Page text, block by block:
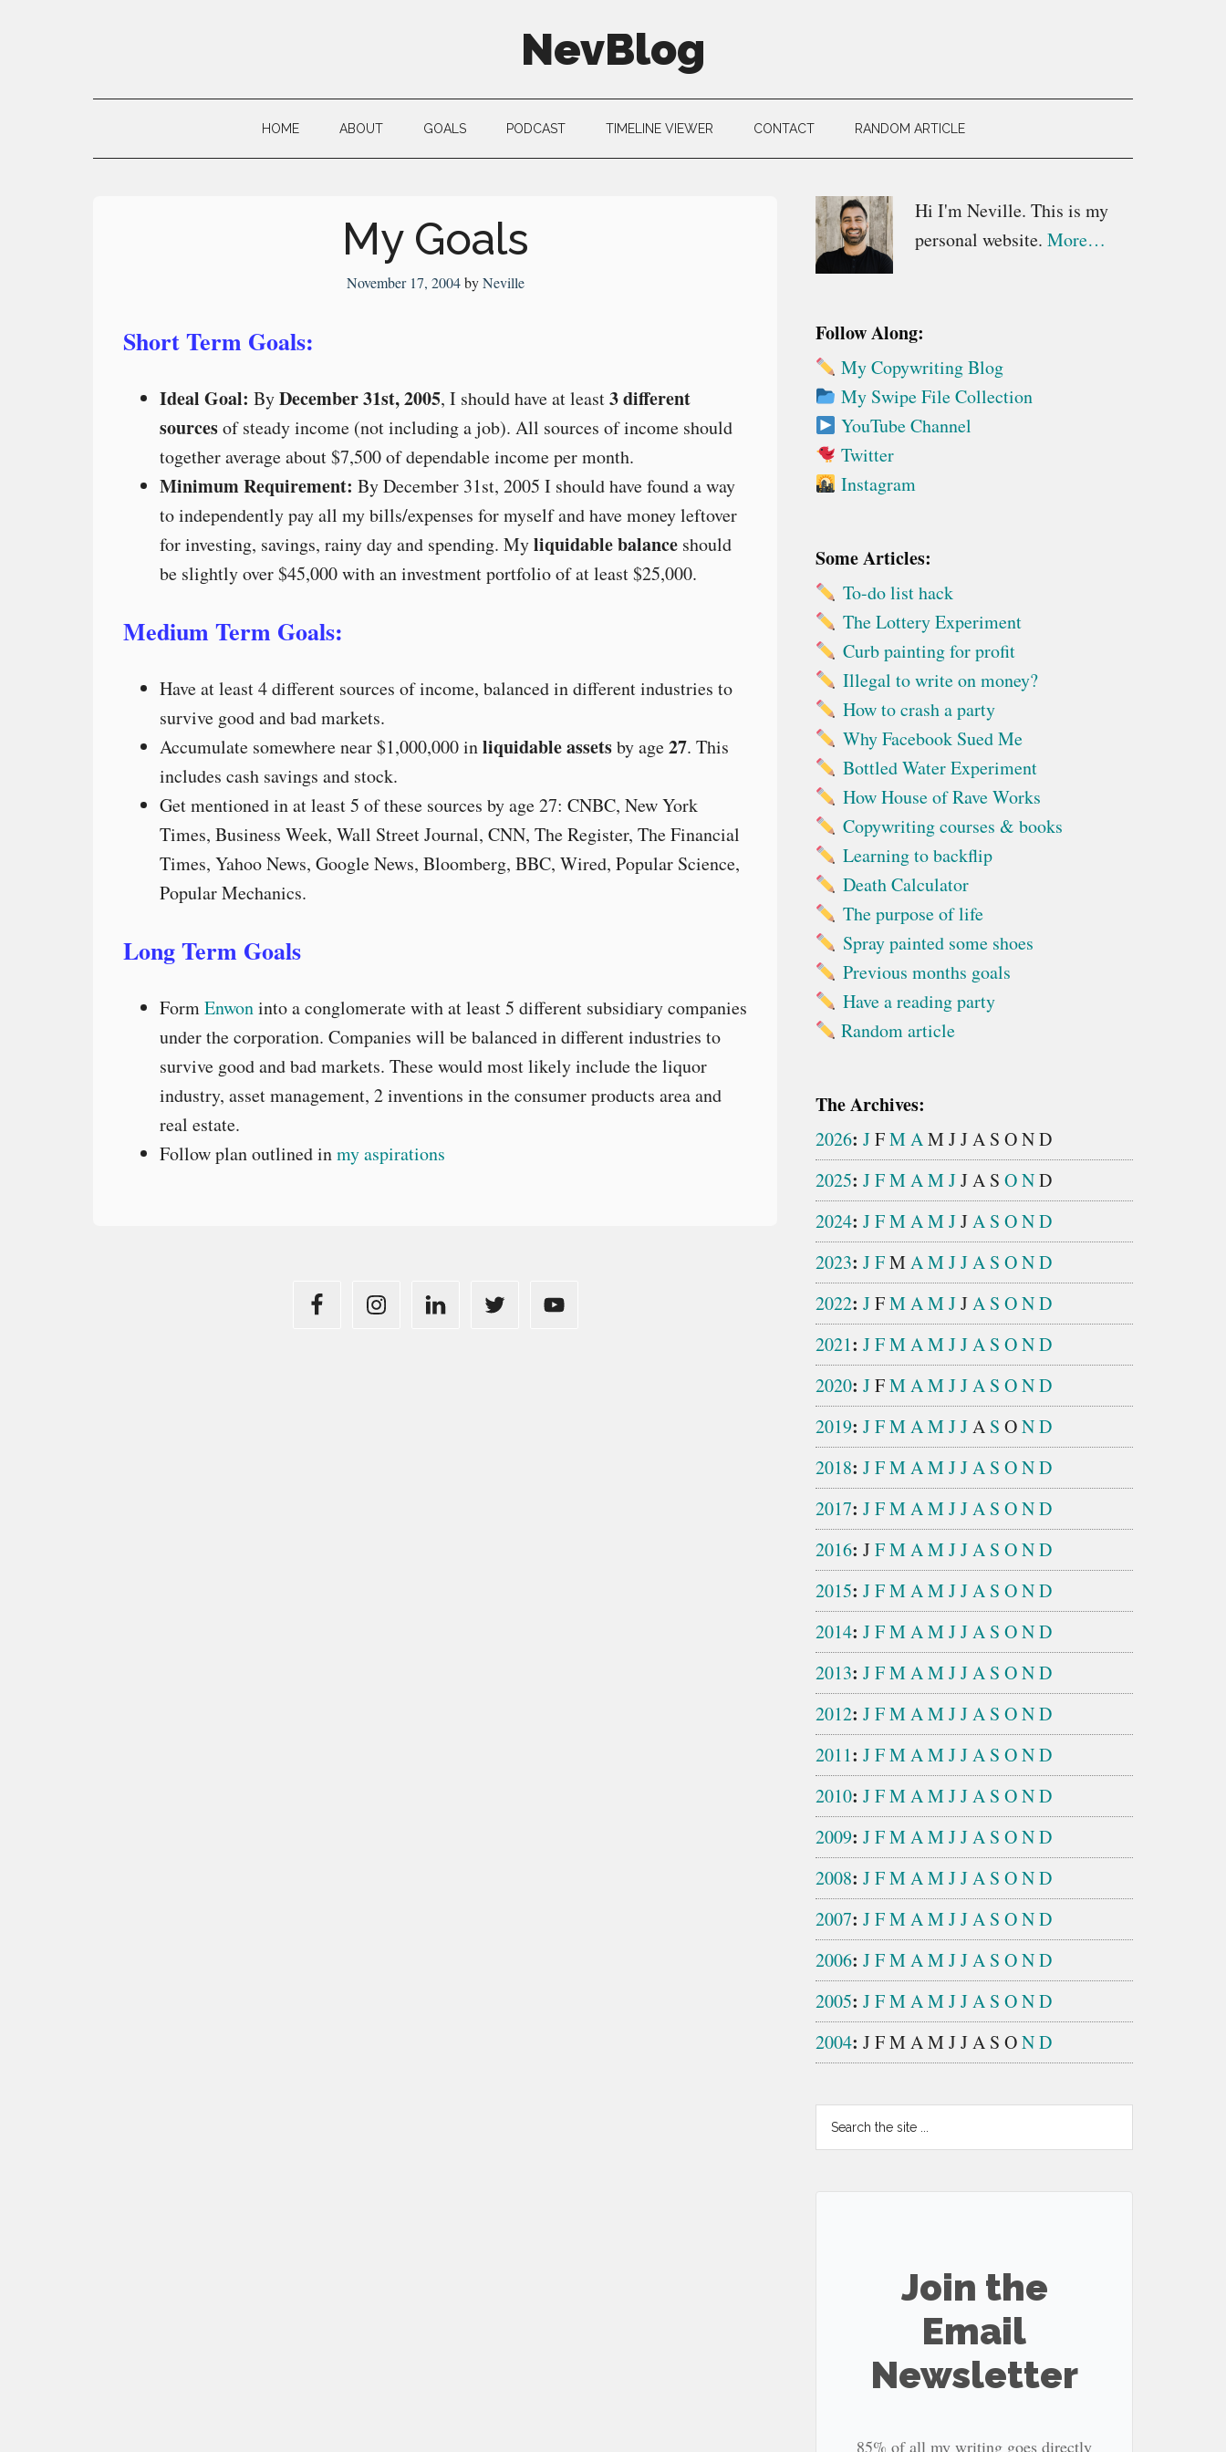
NevBlog
HOME ABOUT GOALS PODCAST TIMELINE VIEWER CONTACT RANDOM ARTICLE
My Goals
November 17, 2004byNeville
Short Term Goals:
Ideal Goal: ByDecember 31st, 2005, I should have at least3 different
sourcesof steady income (not including a job). All sources of income should
together average about $7,500 of dependable income per month.
Minimum Requirement: By December 31st, 2005 I should have found a way
to independently pay all my bills/expenses for myself and have money leftover
for investing, savings, rainy day and spending. Myliquidable balance should
be slightly over $45,000 with an investment portfolio of at least $25,000.
Medium Term Goals:
Have at least 4 different sources of income, balanced in different industries to
survive good and bad markets.
Accumulate somewhere near $1,000,000 inliquidable assetsby age27. This
includes cash savings and stock.
Get mentioned in at least 5 of these sources by age 27: CNBC, New York
Times, Business Week, Wall Street Journal, CNN, The Register, The Financial
Times, Yahoo News, Google News, Bloomberg, BBC, Wired, Popular Science,
Popular Mechanics.
Long Term Goals
FormEnwoninto a conglomerate with at least 5 different subsidiary companies
under the corporation. Companies will be balanced in different industries to
survive good and bad markets. These would most likely include the liquor
industry, asset management, 2 inventions in the consumer products area and
real estate.
Follow plan outlined inmy aspirations
Primary
Sidebar
Hi I'm Neville. This is my
personal website. More…
Follow Along:
My Copywriting Blog
My Swipe File Collection
YouTube Channel
Twitter
Instagram
Some Articles:
To-do list hack
The Lottery Experiment
Curb painting for profit
Illegal to write on money?
How to crash a party
Why Facebook Sued Me
Bottled Water Experiment
How House of Rave Works
Copywriting courses & books
Learning to backflip
Death Calculator
The purpose of life
Spray painted some shoes
Previous months goals
Have a reading party
Random article
The Archives:
2026: JFMAM JJA S OND
2025: JFMAMJJA S OND
2024: JFMAMJJA S OND
2023: JFM AMJJA S OND
2022: JFMAMJJA S OND
2021: JFMAMJJA S OND
2020: JFMAMJJA S OND
2019: JFMAMJJA S OND
2018: JFMAMJJA S OND
2017: JFMAMJJA S OND
2016: JFMAMJJA S OND
2015: JFMAMJJA S OND
2014: JFMAMJJA S OND
2013: JFMAMJJA S OND
2012: JFMAMJJA S OND
2011: JFMAMJJA S OND
2010: JFMAMJJA S OND
2009: JFMAMJJA S OND
2008: JFMAMJJA S OND
2007: JFMAMJJA S OND
2006: JFMAMJJA S OND
2005: JFMAMJJA S OND
2004: JFM AM JJA S OND
Search
the
Join the
Email
Newsletter
85% of all my writing goes directly